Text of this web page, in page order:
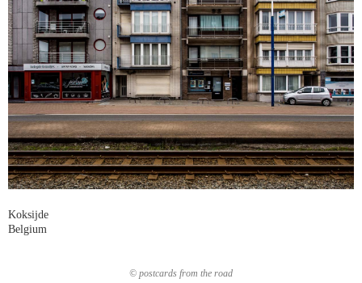
Koksijde
Belgium
© postcards from the road